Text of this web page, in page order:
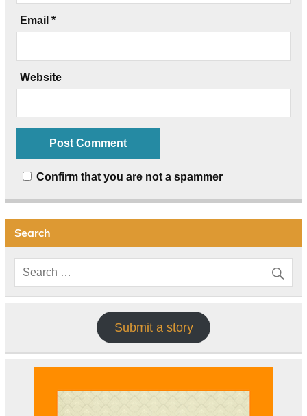
Email *
Website
Confirm that you are not a spammer
Search
Submit a story